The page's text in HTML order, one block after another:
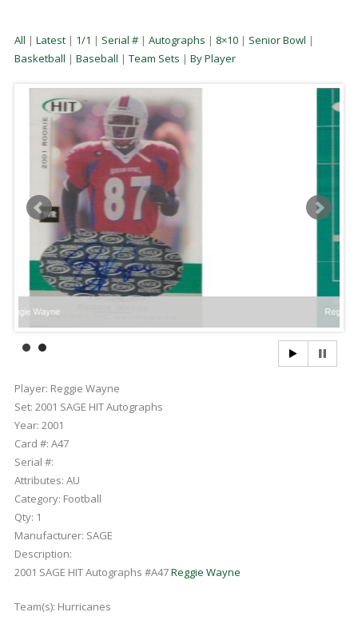
All | Latest| 1/1 | Serial #| Autographs | 8×10| Senior Bowl |
Basketball | Baseball | Team Sets | By Player
Reggie Wayne
Player: Reggie Wayne
Set: 2001 SAGE HIT Autographs
Year: 2001
Card #: A47
Serial #:
Attributes: AU
Category: Football
Qty: 1
Manufacturer: SAGE
Description:
2001 SAGE HIT Autographs #A47Reggie Wayne
Team(s): Hurricanes